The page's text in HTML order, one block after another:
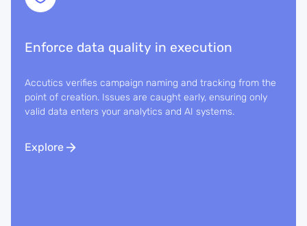
Enforce data quality in execution
Accutics verifies campaign naming and tracking from the
point of creation. Issues are caught early, ensuring only
valid data enters your analytics and AI systems.
Explore